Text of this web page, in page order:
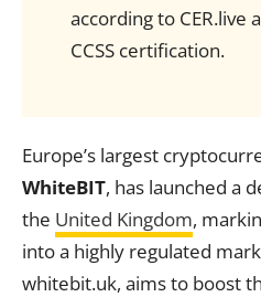
according to CER.live
CCSS certification.
Europe’s largest
WhiteBIT, has launched a
the United Kingdom,
into a highly regulated
whitebit.uk, aims to boost